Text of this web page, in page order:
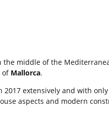
the middle of the
of Mallorca.
2017 extensively and with only
aspects and modern